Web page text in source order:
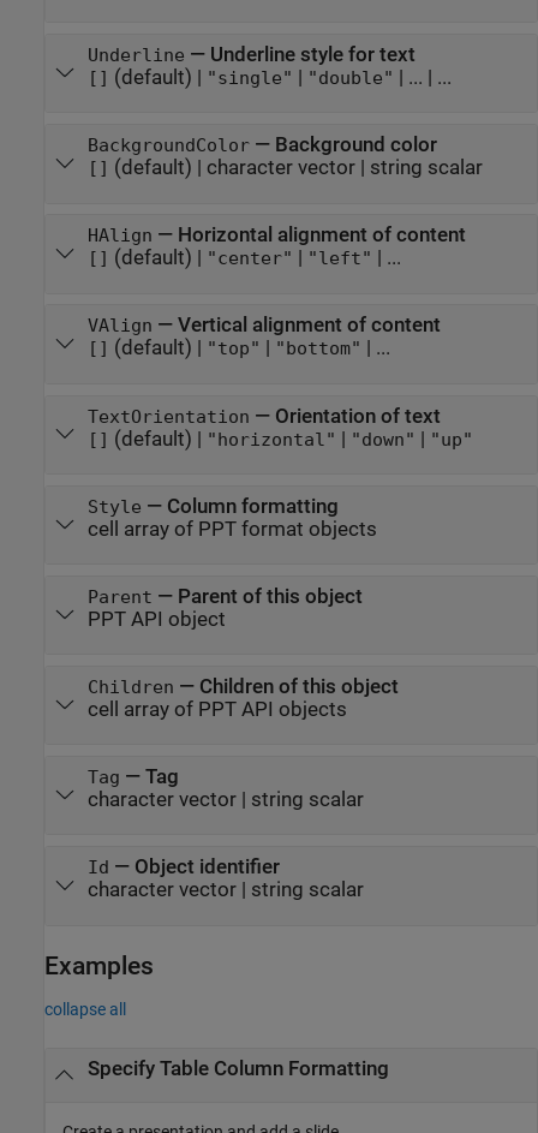
Underline — Underline style for text
[] (default) | "single" | "double" | ... | ...
BackgroundColor— Background color
[] (default) | character vector| string scalar
HAlign — Horizontal alignment of content
[] (default) | "center" "left" | ...
VAlign — Vertical alignment of content
[] (default) | "top" "bottom" | ...
TextOrientation — Orientation of text
[] (default) | "horizontal" | "down" | "up"
Style — Column formatting
cell array of PPT format objects
Parent — Parent of this object
PPT API object
Children —
Children of this object
cell array of PPT API objects
Tag — Tag
character vector| string scalar
Id — Object identifier
character vector| string scalar
Examples
collapse all
Specify Table Column Formatting